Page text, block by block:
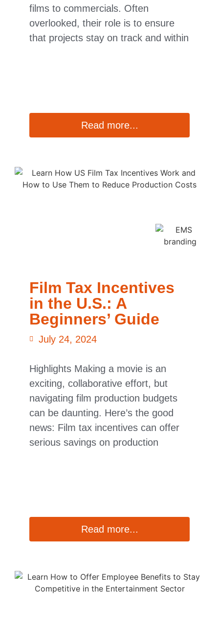
films to commercials. Often
overlooked, their role is to ensure
that projects stay on track and within
Read more...
Film Tax Incentives
in the U.S.: A
Beginners’ Guide
July 24, 2024
Highlights Making a movie is an
exciting, collaborative effort, but
navigating film production budgets
can be daunting. Here’s the good
news: Film tax incentives can offer
serious savings on production
Read more...